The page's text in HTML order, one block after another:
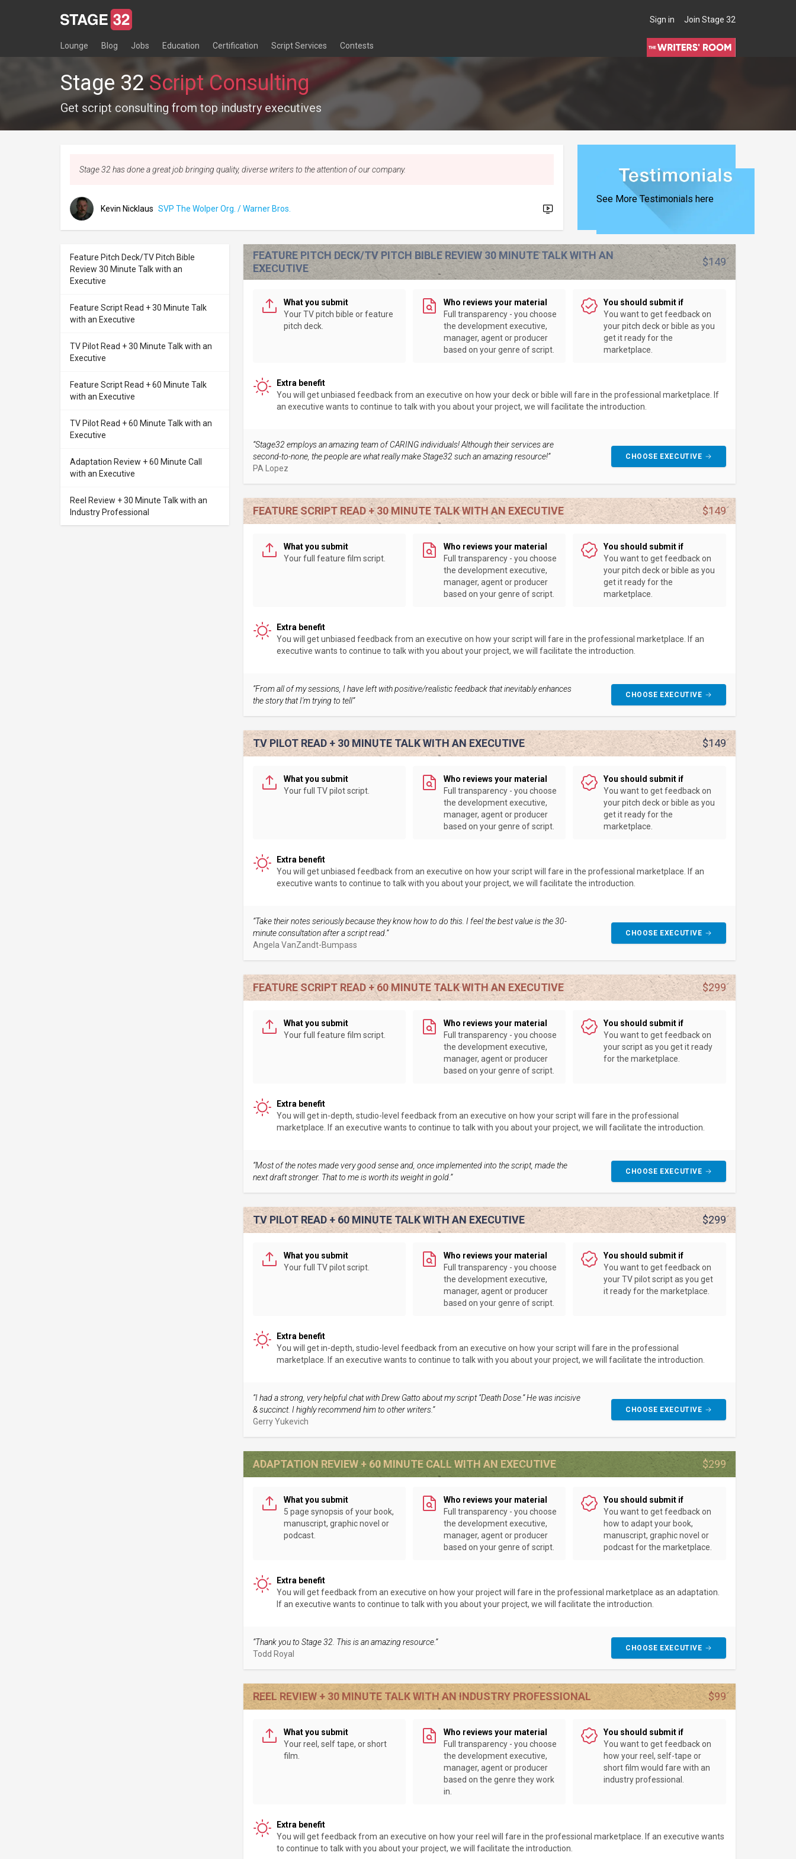
Sign in Join Stage 32
Lounge Blog Jobs Education Certification Script Services Contests
THE WRITERS' ROOM
Stage 32Script Consulting
Get script consulting from top industry executives
Feature Pitch Deck/TV Pitch Bible
Review 30 Minute Talk with an
Executive
Feature Script Read + 30 Minute Talk
with an Executive
TV Pilot Read + 30 Minute Talk with an
Executive
Feature Script Read + 60 Minute Talk
with an Executive
TV Pilot Read + 60 Minute Talk with an
Executive
Adaptation Review + 60 Minute Call
with an Executive
Reel Review + 30 Minute Talk with an
Industry Professional
FEATURE PITCH DECK/TV PITCH BIBLE REVIEW 30 MINUTE TALK WITH AN
EXECUTIVE
$149
What you submit
Your TV pitch bible or feature
pitch deck.
Who reviews your material
Full transparency - you choose
the development executive,
manager, agent or producer
based on your genre of script.
You should submit if
You want to get feedback on
your pitch deck or bible as you
get it ready for the
marketplace.
Extra benefit
You will get unbiased feedback from an executive on how your deck or bible will fare in the professional marketplace. If
an executive wants to continue to talk with you about your project, we will facilitate the introduction.
“Stage32 employs an amazing team of CARING individuals! Although their services are
second-to-none, the people are what really make Stage32 such an amazing resource!”
PA Lopez
CHOOSE EXECUTIVE
FEATURE SCRIPT READ + 30 MINUTE TALK WITH AN EXECUTIVE $149
What you submit
Your full feature film script.
Who reviews your material
Full transparency - you choose
the development executive,
manager, agent or producer
based on your genre of script.
You should submit if
You want to get feedback on
your pitch deck or bible as you
get it ready for the
marketplace.
Extra benefit
You will get unbiased feedback from an executive on how your script will fare in the professional marketplace. If an
executive wants to continue to talk with you about your project, we will facilitate the introduction.
“From all of my sessions, I have left with positive/realistic feedback that inevitably enhances
the story that I'm trying to tell”
CHOOSE EXECUTIVE
TV PILOT READ + 30 MINUTE TALK WITH AN EXECUTIVE $149
What you submit
Your full TV pilot script.
Who reviews your material
Full transparency - you choose
the development executive,
manager, agent or producer
based on your genre of script.
You should submit if
You want to get feedback on
your pitch deck or bible as you
get it ready for the
marketplace.
Extra benefit
You will get unbiased feedback from an executive on how your script will fare in the professional marketplace. If an
executive wants to continue to talk with you about your project, we will facilitate the introduction.
“Take their notes seriously because they know how to do this. I feel the best value is the 30-
minute consultation after a script read.”
Angela VanZandt-Bumpass
CHOOSE EXECUTIVE
FEATURE SCRIPT READ + 60 MINUTE TALK WITH AN EXECUTIVE $299
What you submit
Your full feature film script.
Who reviews your material
Full transparency - you choose
the development executive,
manager, agent or producer
based on your genre of script.
You should submit if
You want to get feedback on
your script as you get it ready
for the marketplace.
Extra benefit
You will get in-depth, studio-level feedback from an executive on how your script will fare in the professional
marketplace. If an executive wants to continue to talk with you about your project, we will facilitate the introduction.
“Most of the notes made very good sense and, once implemented into the script, made the
next draft stronger. That to me is worth its weight in gold.”
CHOOSE EXECUTIVE
TV PILOT READ + 60 MINUTE TALK WITH AN EXECUTIVE $299
What you submit
Your full TV pilot script.
Who reviews your material
Full transparency - you choose
the development executive,
manager, agent or producer
based on your genre of script.
You should submit if
You want to get feedback on
your TV pilot script as you get
it ready for the marketplace.
Extra benefit
You will get in-depth, studio-level feedback from an executive on how your script will fare in the professional
marketplace. If an executive wants to continue to talk with you about your project, we will facilitate the introduction.
“I had a strong, very helpful chat with Drew Gatto about my script “Death Dose.” He was incisive
& succinct. I highly recommend him to other writers.”
Gerry Yukevich
CHOOSE EXECUTIVE
ADAPTATION REVIEW + 60 MINUTE CALL WITH AN EXECUTIVE $299
What you submit
5 page synopsis of your book,
manuscript, graphic novel or
podcast.
Who reviews your material
Full transparency - you choose
the development executive,
manager, agent or producer
based on your genre of script.
You should submit if
You want to get feedback on
how to adapt your book,
manuscript, graphic novel or
podcast for the marketplace.
Extra benefit
You will get feedback from an executive on how your project will fare in the professional marketplace as an adaptation.
If an executive wants to continue to talk with you about your project, we will facilitate the introduction.
“Thank you to Stage 32. This is an amazing resource.”
Todd Royal
CHOOSE EXECUTIVE
REEL REVIEW + 30 MINUTE TALK WITH AN INDUSTRY PROFESSIONAL $99
What you submit
Your reel, self tape, or short
film.
Who reviews your material
Full transparency - you choose
the development executive,
manager, agent or producer
based on the genre they work
in.
You should submit if
You want to get feedback on
how your reel, self-tape or
short film would fare with an
industry professional.
Extra benefit
You will get feedback from an executive on how your reel will fare in the professional marketplace. If an executive wants
to continue to talk with you about your project, we will facilitate the introduction.
Stage 32 has done a great job bringing quality, diverse writers to the attention of our company.
Kevin Nicklaus SVP The Wolper Org. / Warner Bros.
See More Testimonials here